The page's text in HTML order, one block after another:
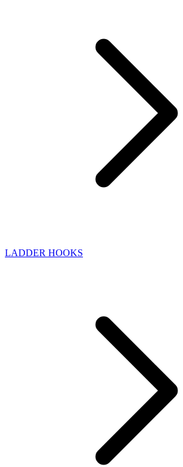
LADDER HOOKS